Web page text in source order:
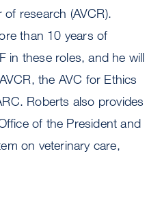
research (AVCR).
than 10 years of
in these roles, and he will
the AVC for Ethics
Roberts also provides
of the President and
on veterinary care,